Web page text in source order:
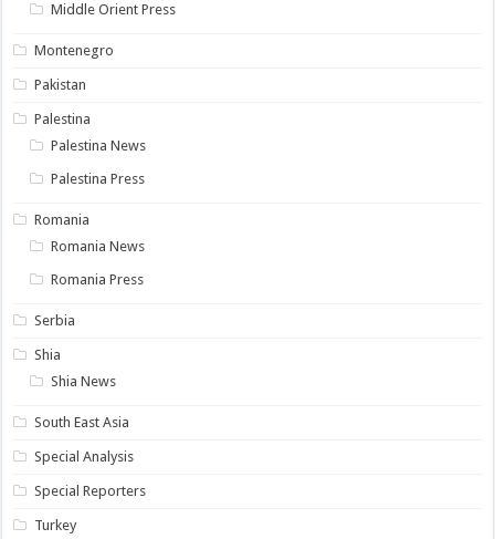
Middle Orient Press
Montenegro
Pakistan
Palestina
Palestina News
Palestina Press
Romania
Romania News
Romania Press
Serbia
Shia
Shia News
South East Asia
Special Analysis
Special Reporters
Turkey